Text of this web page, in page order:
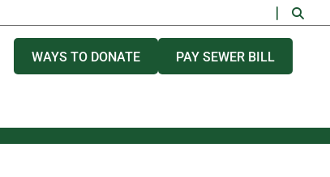
WAYS TO DONATE PAY SEWER BILL